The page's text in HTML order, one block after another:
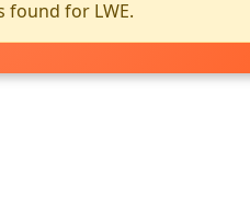
for LWE.